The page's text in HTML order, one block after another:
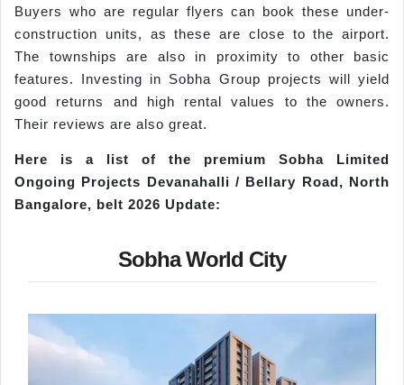
Buyers who are regular flyers can book these under-
construction units, as these are close to the airport.
The townships are also in proximity to other basic
features. Investing in Sobha Group projects will yield
good returns and high rental values to the owners.
Their reviews are also great.
Here is a list of the premium Sobha Limited
Ongoing Projects Devanahalli / Bellary Road, North
Bangalore, belt 2026 Update:
Sobha World City